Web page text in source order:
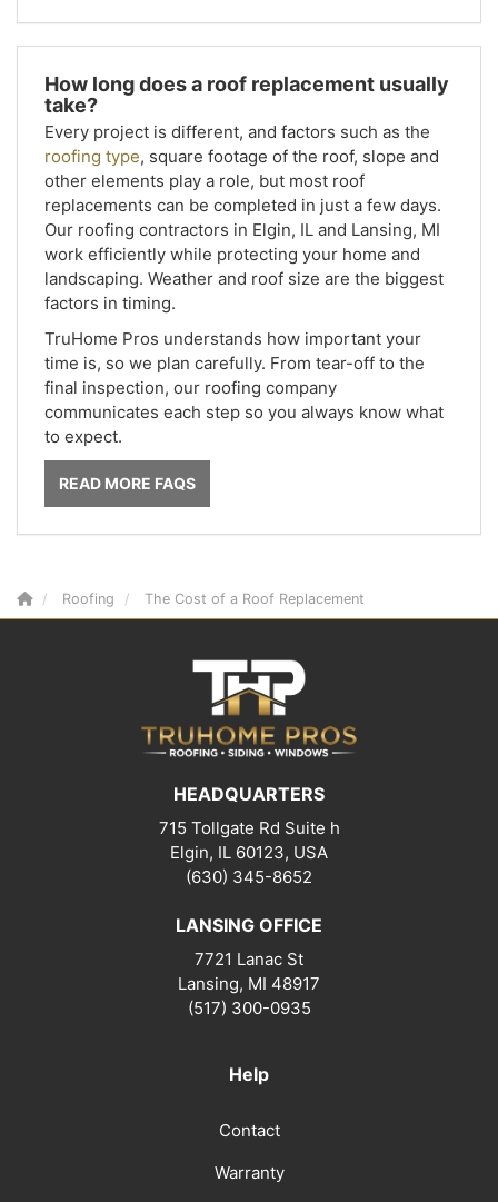
How long does a roof replacement usually
take?
Every project is different, and factors such as the
roofing type, square footage of the roof, slope and
other elements play a role, but most roof
replacements can be completed in just a few days.
Our roofing contractors in Elgin, IL and Lansing, MI
work efficiently while protecting your home and
landscaping. Weather and roof size are the biggest
factors in timing.
TruHome Pros understands how important your
time is, so we plan carefully. From tear-off to the
final inspection, our roofing company
communicates each step so you always know what
to expect.
READ MORE FAQS
Roofing The Cost of a Roof Replacement
HEADQUARTERS
715 Tollgate Rd Suite h
Elgin, IL 60123, USA
(630) 345-8652
LANSING OFFICE
7721 Lanac St
Lansing, MI 48917
(517) 300-0935
Help
Contact
Warranty